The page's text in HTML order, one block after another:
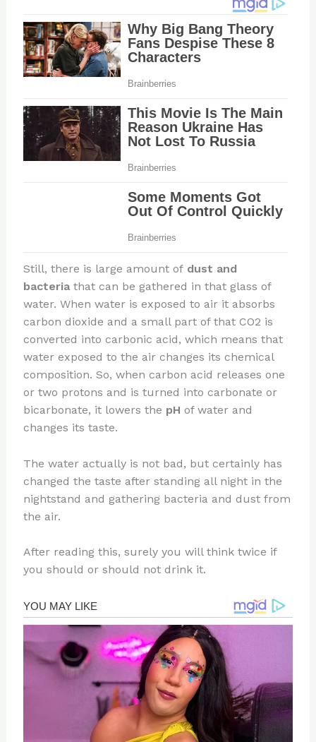
Still, there is large amount of dust and
bacteriathat can be gathered in that glass of
water. When water is exposed to air it absorbs
carbon dioxide and a small part of that CO2 is
converted into carbonic acid, which means that
water exposed to the air changes its chemical
composition. So, when carbon acid releases one
or two protons and is turned into carbonate or
bicarbonate, it lowers the pH of water and
changes its taste.
The water actually is not bad, but certainly has
changed the taste after standing all night in the
nightstand and gathering bacteria and dust from
the air.
After reading this, surely you will think twice if
you should or should not drink it.